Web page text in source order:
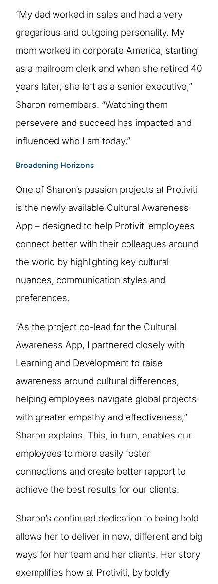
“My dad worked in sales and had a very
gregarious and outgoing personality. My
mom worked in corporate America, starting
as a mailroom clerk and when she retired 40
years later, she left as a senior executive,”
Sharon remembers. “Watching them
persevere and succeed has impacted and
influenced who I am today.”
Broadening Horizons
One of Sharon’s passion projects at Protiviti
is the newly available Cultural Awareness
App – designed to help Protiviti employees
connect better with their colleagues around
the world by highlighting key cultural
nuances, communication styles and
preferences.
“As the project co-lead for the Cultural
Awareness App, I partnered closely with
Learning and Development to raise
awareness around cultural differences,
helping employees navigate global projects
with greater empathy and effectiveness,”
Sharon explains. This, in turn, enables our
employees to more easily foster
connections and create better rapport to
achieve the best results for our clients.
Sharon’s continued dedication to being bold
allows her to deliver in new, different and big
ways for her team and her clients. Her story
exemplifies how at Protiviti, by boldly